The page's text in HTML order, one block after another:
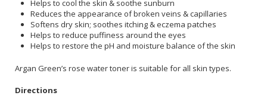
Helps to cool the skin & soothe sunburn
Reduces the appearance of broken veins & capillaries
Softens dry skin; soothes itching & eczema patches
Helps to reduce puffiness around the eyes
Helps to restore the pH and moisture balance of the skin
Argan Green’s rose water toner is suitable for all skin types.
Directions